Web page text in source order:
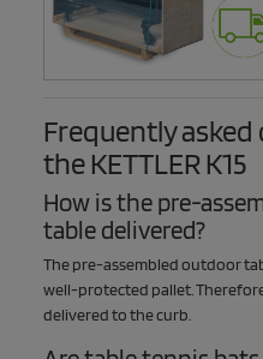
Frequently
the KETTLER K15
How is the pre-
table delivered?
The pre-assembled outdoor
well-protected pallet.
delivered to the curb.